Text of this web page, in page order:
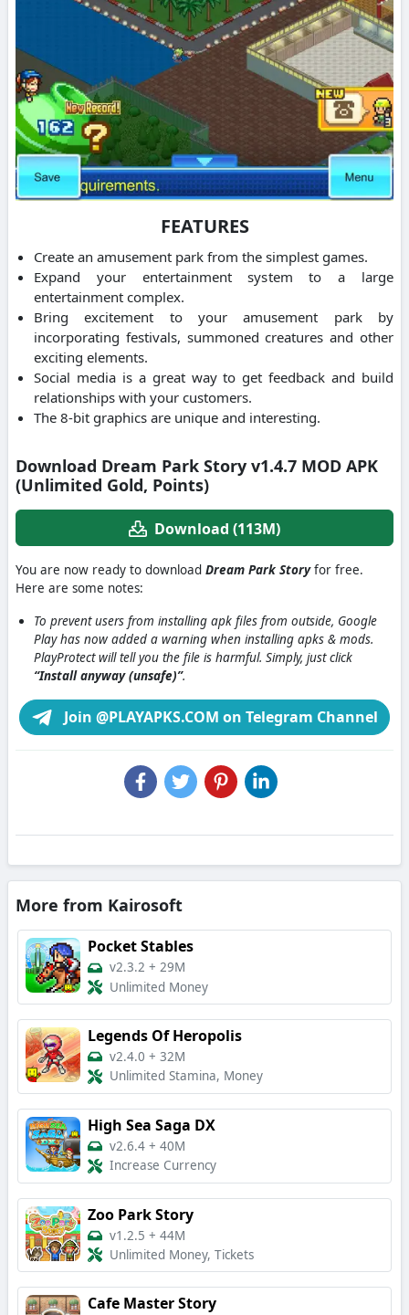
FEATURES
Create an amusement park from the simplest games.
Expand your entertainment system to a large
entertainment complex.
Bring excitement to your amusement park by
incorporating festivals, summoned creatures and other
exciting elements.
Social media is a great way to get feedback and build
relationships with your customers.
The 8-bit graphics are unique and interesting.
Download Dream Park Story v1.4.7 MOD APK
(Unlimited Gold, Points)
Download (113M)
You are now ready to download Dream Park Storyfor free.
Here are some notes:
To prevent users from installing apk files from outside, Google
Play has now added a warning when installing apks & mods.
PlayProtect will tell you the file is harmful. Simply, just click
“Install anyway (unsafe)”.
Join @PLAYAPKS.COM on Telegram Channel
More from Kairosoft
Pocket Stables
v2.3.2 + 29M
Unlimited Money
Legends Of Heropolis
v2.4.0 + 32M
Unlimited Stamina, Money
High Sea Saga DX
v2.6.4 + 40M
Increase Currency
Zoo Park Story
v1.2.5 + 44M
Unlimited Money, Tickets
Cafe Master Story